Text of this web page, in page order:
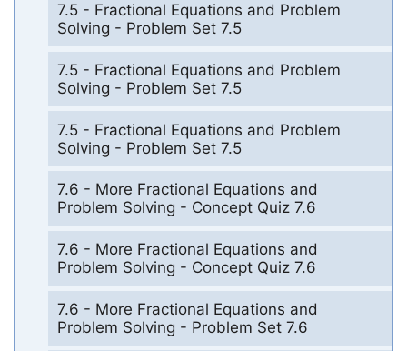
7.5 - Fractional Equations and Problem
Solving - Problem Set 7.5
7.5 - Fractional Equations and Problem
Solving - Problem Set 7.5
7.5 - Fractional Equations and Problem
Solving - Problem Set 7.5
7.6 - More Fractional Equations and
Problem Solving - Concept Quiz 7.6
7.6 - More Fractional Equations and
Problem Solving - Concept Quiz 7.6
7.6 - More Fractional Equations and
Problem Solving - Problem Set 7.6